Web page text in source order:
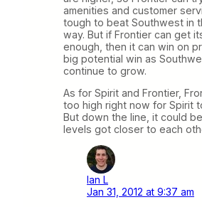
amenities and customer
tough to beat Southwest in
way. But if Frontier can get
enough, then it can win on
big potential win as
continue to grow.
As for Spirit and Frontier,
too high right now for Spirit
But down the line, it could
levels got closer to each
Ian L
Jan 31, 2012 at 9:37 am